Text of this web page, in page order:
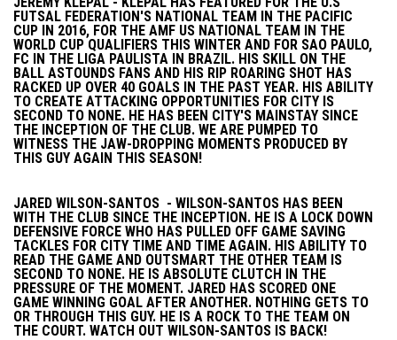
FUTSAL FEDERATION'S NATIONAL TEAM IN THE PACIFIC
CUP IN 2016, FOR THE AMF US NATIONAL TEAM IN THE
WORLD CUP QUALIFIERS THIS WINTER AND FOR SAO PAULO,
FC IN THE LIGA PAULISTA IN BRAZIL. HIS SKILL ON THE
BALL ASTOUNDS FANS AND HIS RIP ROARING SHOT HAS
RACKED UP OVER 40 GOALS IN THE PAST YEAR. HIS ABILITY
TO CREATE ATTACKING OPPORTUNITIES FOR CITY IS
SECOND TO NONE. HE HAS BEEN CITY'S MAINSTAY SINCE
THE INCEPTION OF THE CLUB. WE ARE PUMPED TO
WITNESS THE JAW-DROPPING MOMENTS PRODUCED BY
THIS GUY AGAIN THIS SEASON!
JARED WILSON-SANTOS - WILSON-SANTOS HAS BEEN
WITH THE CLUB SINCE THE INCEPTION. HE IS A LOCK DOWN
DEFENSIVE FORCE WHO HAS PULLED OFF GAME SAVING
TACKLES FOR CITY TIME AND TIME AGAIN. HIS ABILITY TO
READ THE GAME AND OUTSMART THE OTHER TEAM IS
SECOND TO NONE. HE IS ABSOLUTE CLUTCH IN THE
PRESSURE OF THE MOMENT. JARED HAS SCORED ONE
GAME WINNING GOAL AFTER ANOTHER. NOTHING GETS TO
OR THROUGH THIS GUY. HE IS A ROCK TO THE TEAM ON
THE COURT. WATCH OUT WILSON-SANTOS IS BACK!